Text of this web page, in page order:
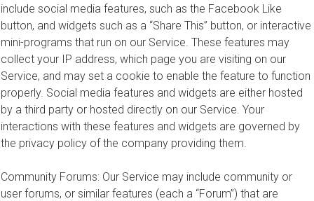
include social media features, such as the Facebook Like
button, and widgets such as a “Share This” button, or interactive
mini-programs that run on our Service. These features may
collect your IP address, which page you are visiting on our
Service, and may set a cookie to enable the feature to function
properly. Social media features and widgets are either hosted
by a third party or hosted directly on our Service. Your
interactions with these features and widgets are governed by
the privacy policy of the company providing them.
Community Forums: Our Service may include community or
user forums, or similar features (each a “Forum”) that are